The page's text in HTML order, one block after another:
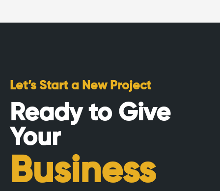
Let’s Start a New Project
Ready to Give
Your
Business